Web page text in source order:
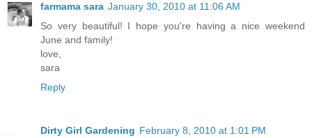
farmama sara January 30, 2010 at 11:06 AM
So very beautiful! I hope you're having a nice weekend
June and family!
love,
sara
Reply
Dirty Girl Gardening February 8, 2010 at 1:01 PM